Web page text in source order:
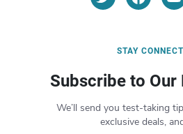
STAY
Subscribe to Our
We’ll send you test-taking
exclusive deals,